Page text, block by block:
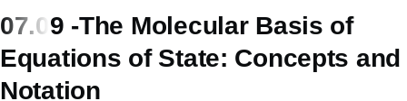
07.09 -The Molecular Basis of
Equations of State: Concepts and
Notation